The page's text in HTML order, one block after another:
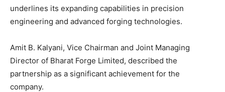
underlines its expanding capabilities in precision
engineering and advanced forging technologies.
Amit B. Kalyani, Vice Chairman and Joint Managing
Director of Bharat Forge Limited, described the
partnership as a significant achievement for the
company.